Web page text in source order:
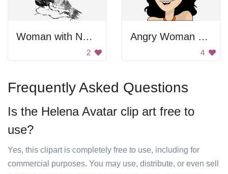
Woman with Necklace
2
Angry Woman with Red Flower in Her Hair
4
Frequently Asked Questions
Is the Helena Avatar clip art free to
use?
Yes, this clipart is completely free to use, including for
commercial purposes. You may use, distribute, or even sell